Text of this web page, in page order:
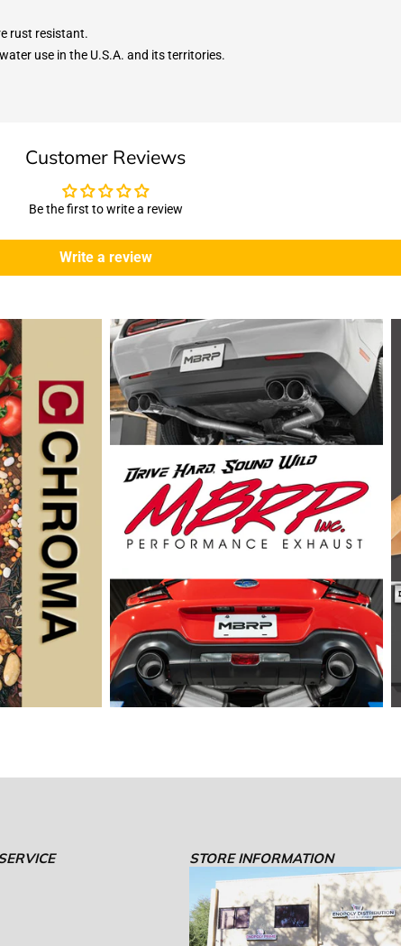
rust resistant.
use in the U.S.A. and its territories.
Customer Reviews
Be the first to write a review
Write a review
STORE INFORMATION